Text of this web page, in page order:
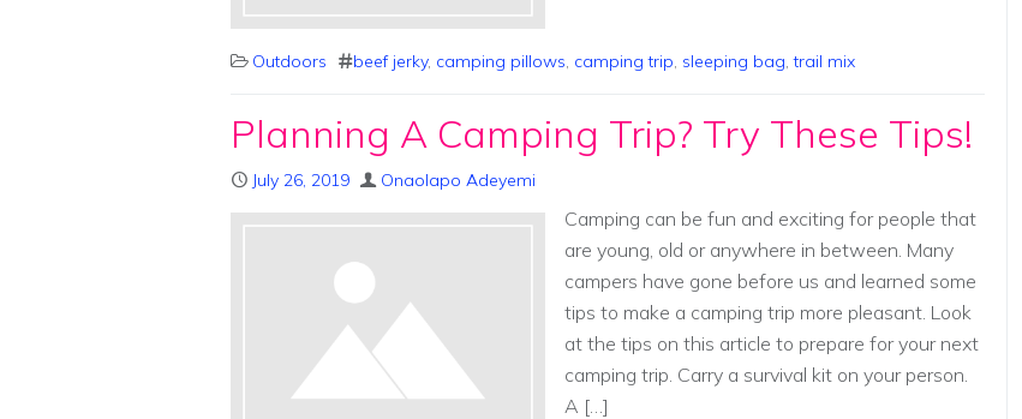
Outdoors beef jerky, camping pillows camping trip sleeping bag ,trail mix
Planning A Camping Trip? Try These Tips!
July 26, 2019 Onaolapo Adeyemi
Camping can be fun and exciting for people that
are young, old or anywhere in between. Many
campers have gone before us and learned some
tips to make a camping trip more pleasant. Look
at the tips on this article to prepare for your next
camping trip. Carry a survival kit on your person.
A […]